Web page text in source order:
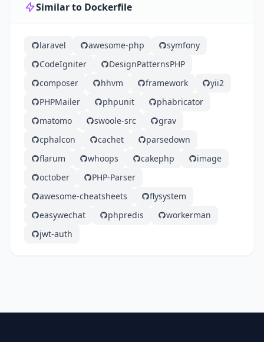
Similar to Dockerfile
laravel awesome-php
symfony
CodeIgniter
DesignPatternsPHP
composer
hhvm framework
yii2
PHPMailer
phpunit
phabricator
matomo
swoole-src
grav
cphalcon
cachet
parsedown
flarum
whoops cakephp
image
october
PHP-Parser
awesome-cheatsheets
flysystem
easywechat
phpredis
workerman
jwt-auth